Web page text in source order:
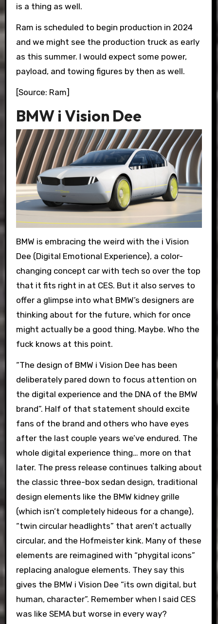
is a thing as well.
Ram is scheduled to begin production in 2024
and we might see the production truck as early
as this summer. I would expect some power,
payload, and towing figures by then as well.
[Source: Ram]
BMW i Vision Dee
BMW is embracing the weird with the i Vision
Dee (Digital Emotional Experience), a color-
changing concept car with tech so over the top
that it fits right in at CES. But it also serves to
offer a glimpse into what BMW’s designers are
thinking about for the future, which for once
might actually be a good thing. Maybe. Who the
fuck knows at this point.
“The design of BMW i Vision Dee has been
deliberately pared down to focus attention on
the digital experience and the DNA of the BMW
brand”. Half of that statement should excite
fans of the brand and others who have eyes
after the last couple years we’ve endured. The
whole digital experience thing… more on that
later. The press release continues talking about
the classic three-box sedan design, traditional
design elements like the BMW kidney grille
(which isn’t completely hideous for a change),
“twin circular headlights” that aren’t actually
circular, and the Hofmeister kink. Many of these
elements are reimagined with “phygital icons”
replacing analogue elements. They say this
gives the BMW i Vision Dee “its own digital, but
human, character”. Remember when I said CES
was like SEMA but worse in every way?